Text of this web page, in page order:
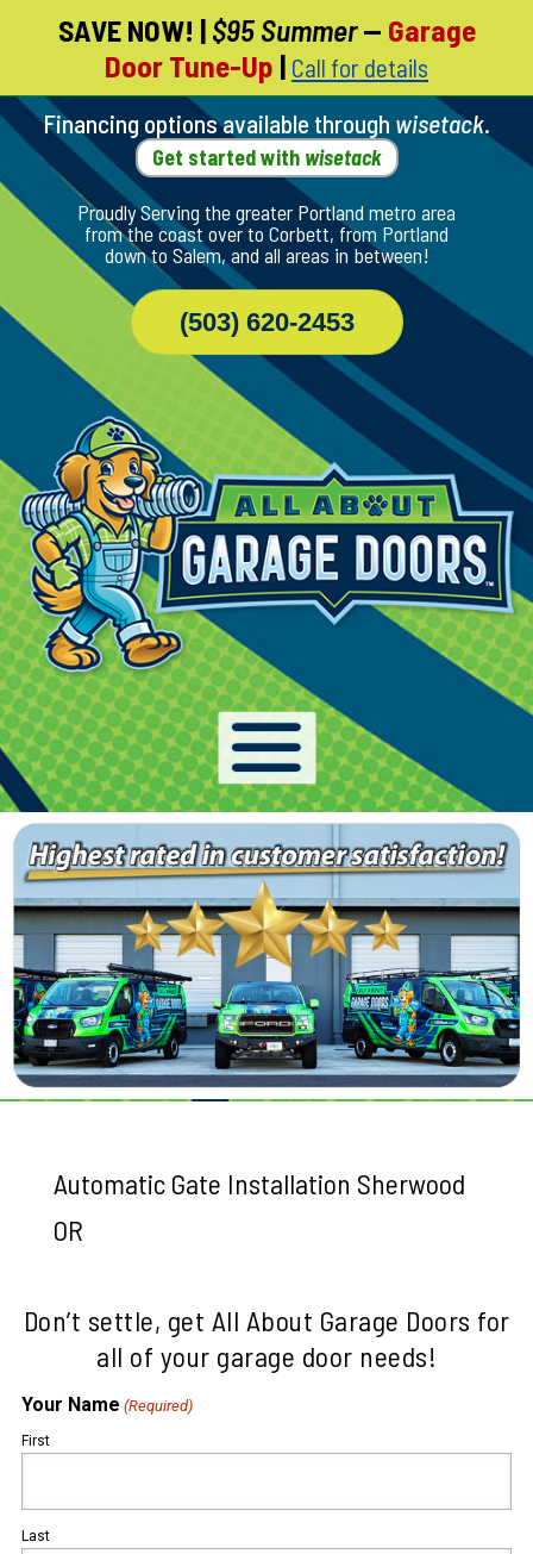
Skip
Page
Content
SAVE NOW! | $95 Summer— Garage
Door Tune-Up | Call for details
Financing options available through wisetack.
Get started with wisetack
Proudly Serving the greater Portland metro area
from the coast over to Corbett, from Portland
down to Salem, and all areas in between!
(503) 620-2453
Automatic Gate Installation Sherwood
OR
Don’t settle, get All About Garage Doors for
all of your garage door needs!
Your Name (Required)
First
Last